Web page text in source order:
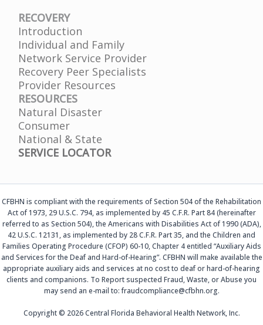
RECOVERY
Introduction
Individual and Family
Network Service Provider
Recovery Peer Specialists
Provider Resources
RESOURCES
Natural Disaster
Consumer
National & State
SERVICE LOCATOR
CFBHN is compliant with the requirements of Section 504 of the Rehabilitation
Act of 1973, 29 U.S.C. 794, as implemented by 45 C.F.R. Part 84 (hereinafter
referred to as Section 504), the Americans with Disabilities Act of 1990 (ADA),
42 U.S.C. 12131, as implemented by 28 C.F.R. Part 35, and the Children and
Families Operating Procedure (CFOP) 60-10, Chapter 4 entitled “Auxiliary Aids
and Services for the Deaf and Hard-of-Hearing”. CFBHN will make available the
appropriate auxiliary aids and services at no cost to deaf or hard-of-hearing
clients and companions. To Report suspected Fraud, Waste, or Abuse you
may send an e-mail to: fraudcompliance@cfbhn.org.
Copyright © 2026 Central Florida Behavioral Health Network, Inc.